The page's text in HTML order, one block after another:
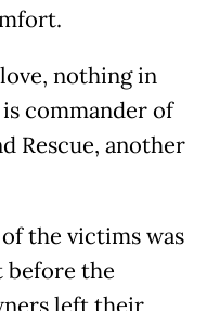
nothing in
commander of
Rescue, another
the victims was
before the
left their